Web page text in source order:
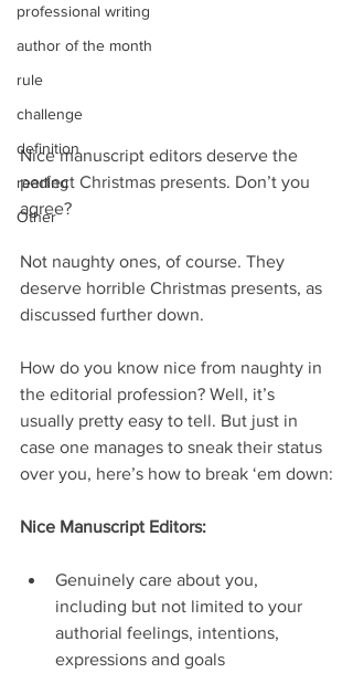
professional writing
author of the month
rule
challenge
definition
reading
Other
Nice manuscript editors deserve the
perfect Christmas presents. Don’t you
agree?
Not naughty ones, of course. They
deserve horrible Christmas presents, as
discussed further down.
How do you know nice from naughty in
the editorial profession? Well, it’s
usually pretty easy to tell. But just in
case one manages to sneak their status
over you, here’s how to break ‘em down:
Nice Manuscript Editors:
Genuinely care about you,
including but not limited to your
authorial feelings, intentions,
expressions and goals